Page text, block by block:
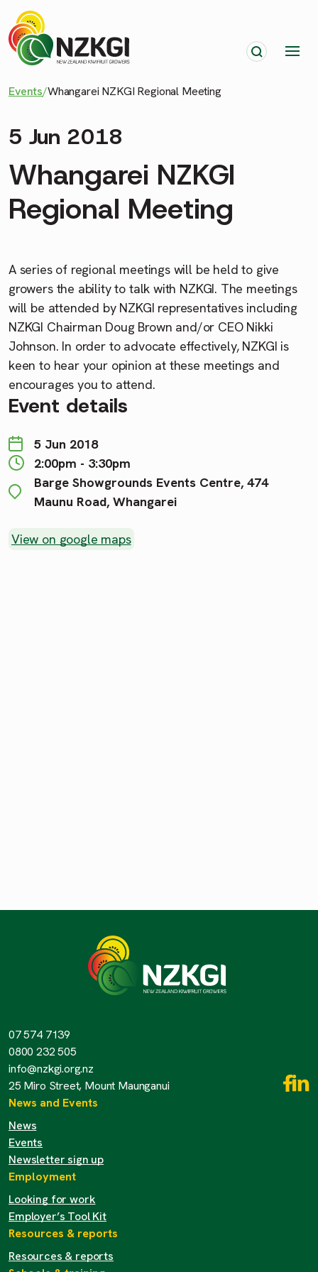
Events/Whangarei NZKGI Regional Meeting
5 Jun 2018
Whangarei NZKGI
Regional Meeting
A series of regional meetings will be held to give
growers the ability to talk with NZKGI. The meetings
will be attended by NZKGI representatives including
NZKGI Chairman Doug Brown and/or CEO Nikki
Johnson. In order to advocate effectively, NZKGI is
keen to hear your opinion at these meetings and
encourages you to attend.
Event details
5 Jun 2018
2:00pm - 3:30pm
Barge Showgrounds Events Centre, 474
Maunu Road, Whangarei
View on google maps
07 574 7139
0800 232 505
info@nzkgi.org.nz
25 Miro Street, Mount Maunganui
News and Events
News
Events
Newsletter sign up
Employment
Looking for work
Employer’s Tool Kit
Resources & reports
Resources & reports